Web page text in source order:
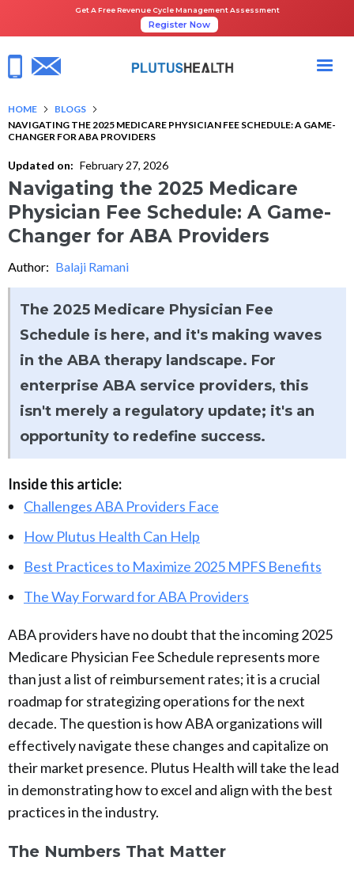
Get A Free Revenue Cycle Management Assessment
Register Now
HOME
BLOGS
NAVIGATING THE 2025 MEDICARE PHYSICIAN FEE SCHEDULE: A GAME-
CHANGER FOR ABA PROVIDERS
Updated on: February 27, 2026
Navigating the 2025 Medicare
Physician Fee Schedule: A Game-
Changer for ABA Providers
Author: Balaji Ramani
The 2025 Medicare Physician Fee
Schedule is here, and it's making waves
in the ABA therapy landscape. For
enterprise ABA service providers, this
isn't merely a regulatory update; it's an
opportunity to redefine success.
Inside this article:
Challenges ABA Providers Face
How Plutus Health Can Help
Best Practices to Maximize 2025 MPFS Benefits
The Way Forward for ABA Providers
ABA providers have no doubt that the incoming 2025
Medicare Physician Fee Schedule represents more
than just a list of reimbursement rates; it is a crucial
roadmap for strategizing operations for the next
decade. The question is how ABA organizations will
effectively navigate these changes and capitalize on
their market presence. Plutus Health will take the lead
in demonstrating how to excel and align with the best
practices in the industry.
The Numbers That Matter